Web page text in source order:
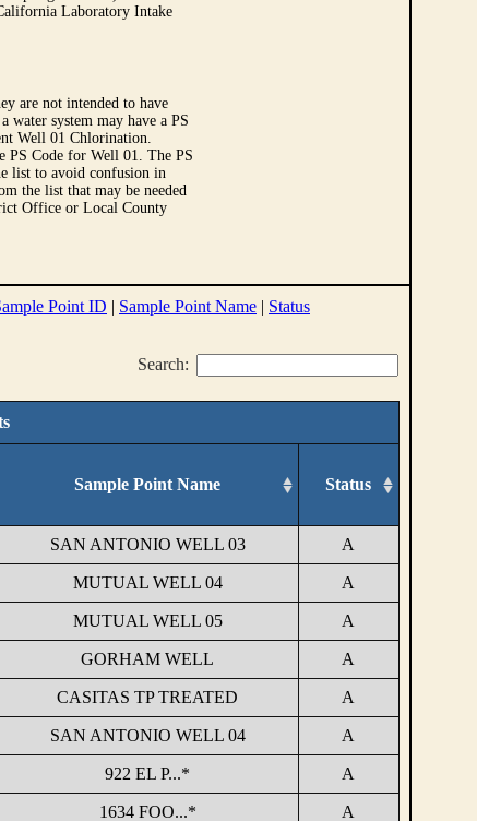
Laboratory Intake
are not intended to have
water system may have a PS
Well 01 Chlorination.
PS Code for Well 01. The PS
list to avoid confusion in
the list that may be needed
Office or Local County
Point ID | Sample Point Name | Status
Search:
Sample Point Name Status
SAN ANTONIO WELL 03 A
MUTUAL WELL 04 A
MUTUAL WELL 05 A
GORHAM WELL A
CASITAS TP TREATED A
SAN ANTONIO WELL 04 A
922 EL P...* A
1634 FOO...* A